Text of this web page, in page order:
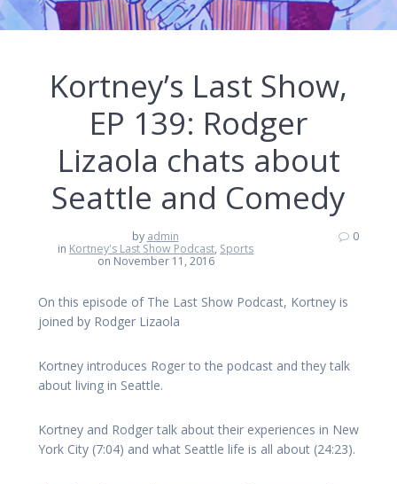
Kortney’s Last Show,
EP 139: Rodger
Lizaola chats about
Seattle and Comedy
by admin
in Kortney's Last Show Podcast, Sports
on November 11, 2016
0
On this episode of The Last Show Podcast, Kortney is
joined by Rodger Lizaola
Kortney introduces Roger to the podcast and they talk
about living in Seattle.
Kortney and Rodger talk about their experiences in New
York City (7:04) and what Seattle life is all about (24:23).